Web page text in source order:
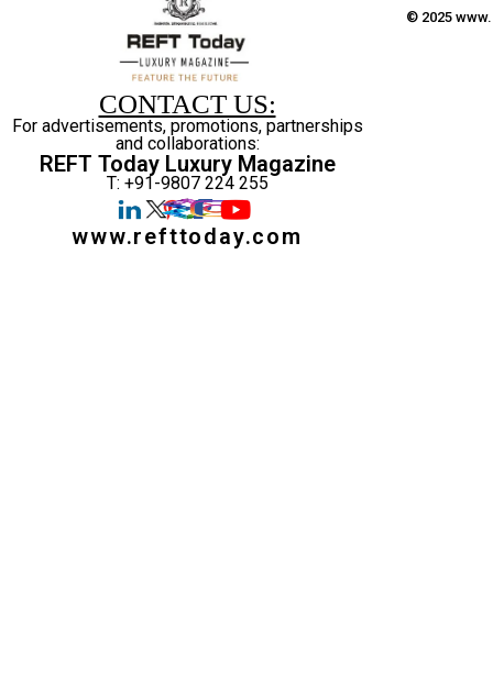
CONTACT US:
For advertisements, promotions, partnerships
and collaborations:
REFT Today Luxury Magazine
T: +91-9807 224 255
www.refttoday.com
© 2025